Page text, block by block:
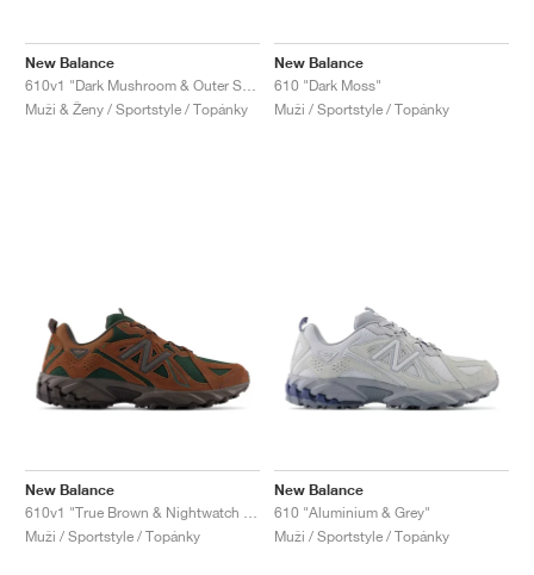
New Balance
Muži & Ženy / Sportstyle / Topánky
New Balance
610 "Dark Moss"
Muži / Sportstyle / Topánky
New Balance
Muži / Sportstyle / Topánky
New Balance
610 "Aluminium & Grey"
Muži / Sportstyle / Topánky